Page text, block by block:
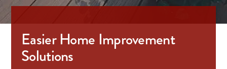
Easier Home Improvement
Solutions